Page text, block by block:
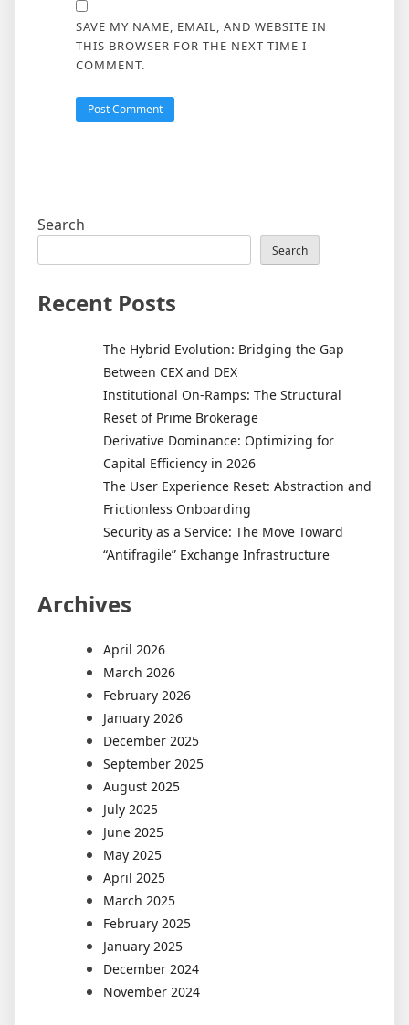
SAVE MY NAME, EMAIL, AND WEBSITE IN
THIS BROWSER FOR THE NEXT TIME I
COMMENT.
Search
Search
Recent Posts
The Hybrid Evolution: Bridging the Gap
Between CEX and DEX
Institutional On-Ramps: The Structural
Reset of Prime Brokerage
Derivative Dominance: Optimizing for
Capital Efficiency in 2026
The User Experience Reset: Abstraction and
Frictionless Onboarding
Security as a Service: The Move Toward
“Antifragile” Exchange Infrastructure
Archives
April 2026
March 2026
February 2026
January 2026
December 2025
September 2025
August 2025
July 2025
June 2025
May 2025
April 2025
March 2025
February 2025
January 2025
December 2024
November 2024